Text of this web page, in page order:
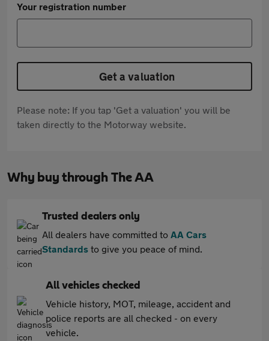
Your registration number
Get a valuation
Please note: If you tap 'Get a valuation' you will be
taken directly to the Motorway website.
Why buy through The AA
Trusted dealers only
All dealers have committed to AA Cars
Standards to give you peace of mind.
All vehicles checked
Vehicle history, MOT, mileage, accident and
police reports are all checked - on every
vehicle.